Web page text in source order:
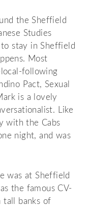
the Sheffield
Studies
to stay in Sheffield
Most
following
Pact, Sexual
is a lovely
Like
with the Cabs
night, and was
was at Sheffield
the famous CV-
tall banks of